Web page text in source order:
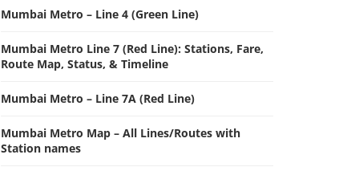
Mumbai Metro – Line 4 (Green Line)
Mumbai Metro Line 7 (Red Line): Stations, Fare,
Route Map, Status, & Timeline
Mumbai Metro – Line 7A (Red Line)
Mumbai Metro Map – All Lines/Routes with
Station names